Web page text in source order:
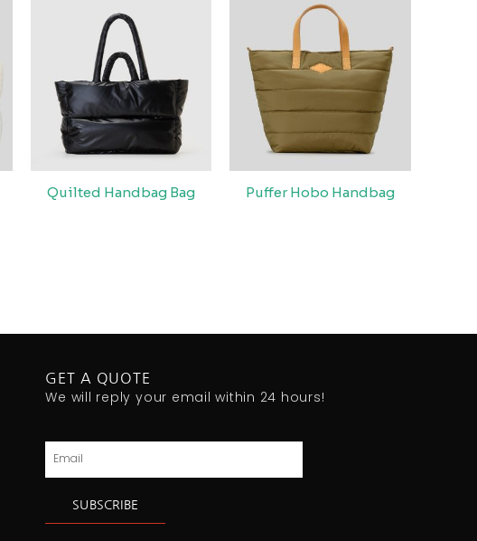
Quilted Handbag Bag Puffer Hobo Handbag
GET A QUOTE
We will reply your email within 24 hours!
Email
SUBSCRIBE